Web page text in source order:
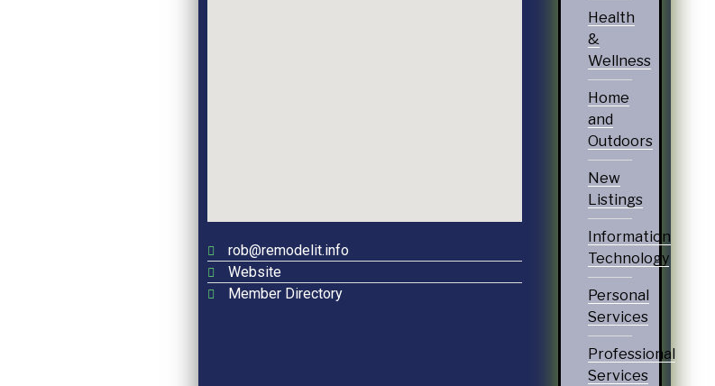
rob@remodelit.info
Website
Member Directory
Health
&
Wellness
Home
and
Outdoors
New
Listings
Information
Technology
Personal
Services
Professional
Services